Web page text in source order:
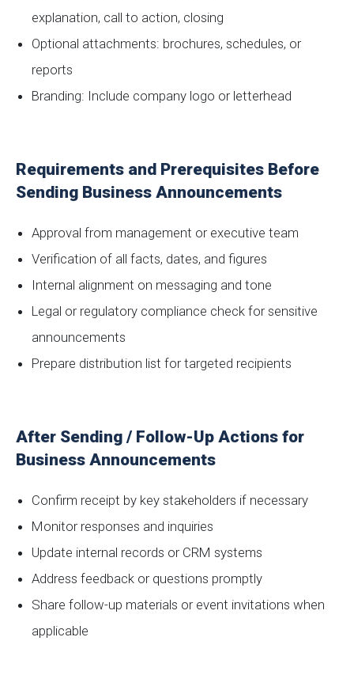
explanation, call to action, closing
Optional attachments: brochures, schedules, or
reports
Branding: Include company logo or letterhead
Requirements and Prerequisites Before
Sending Business Announcements
Approval from management or executive team
Verification of all facts, dates, and figures
Internal alignment on messaging and tone
Legal or regulatory compliance check for sensitive
announcements
Prepare distribution list for targeted recipients
After Sending / Follow-Up Actions for
Business Announcements
Confirm receipt by key stakeholders if necessary
Monitor responses and inquiries
Update internal records or CRM systems
Address feedback or questions promptly
Share follow-up materials or event invitations when
applicable